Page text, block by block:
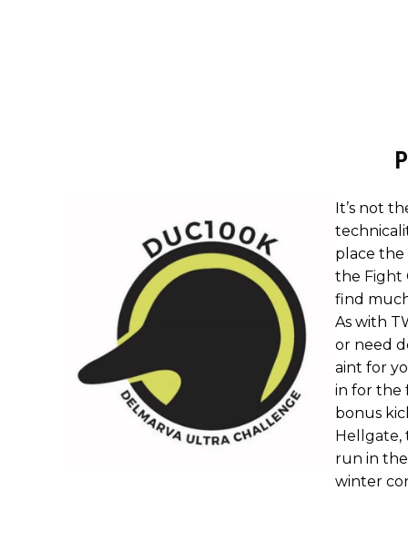
It’s not
place the
the Fight
find
As with
or need
aint for
in for the
bonus
Hellgate,
run in
winter